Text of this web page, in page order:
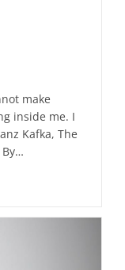
make
inside me. I
Kafka, The